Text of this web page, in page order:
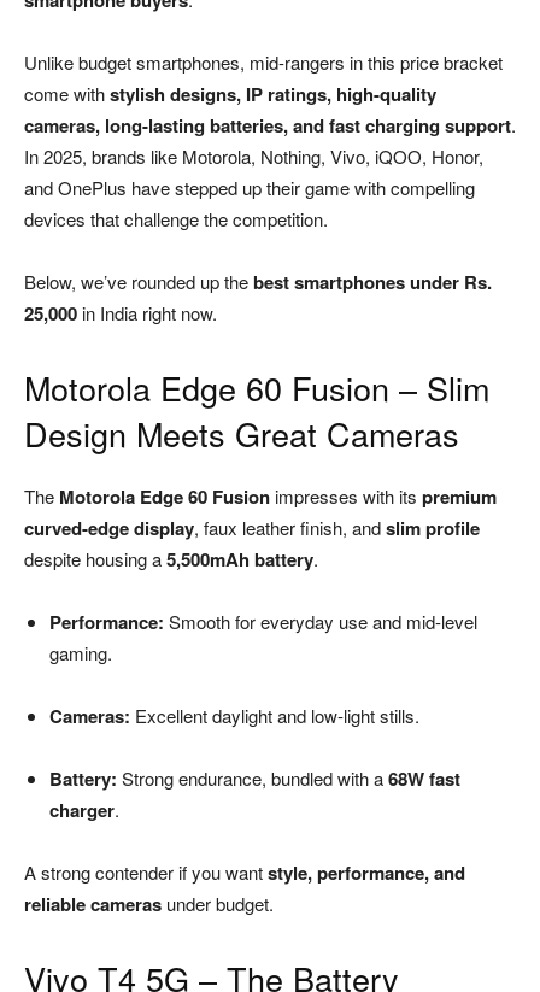
Unlike budget smartphones, mid-rangers in this price bracket
come withstylish designs, IP ratings, high-quality
cameras, long-lasting batteries, and fast charging support.
In 2025, brands like Motorola, Nothing, Vivo, iQOO, Honor,
and OnePlus have stepped up their game with compelling
devices that challenge the competition.
Below, we’ve rounded up thebest smartphones under Rs.
25,000in India right now.
Motorola Edge 60 Fusion – Slim
Design Meets Great Cameras
The Motorola Edge 60 Fusionimpresses with its premium
curved-edge display, faux leather finish, andslim profile
despite housing a5,500mAh battery.
Performance: Smooth for everyday use and mid-level
gaming.
Cameras: Excellent daylight and low-light stills.
Battery: Strong endurance, bundled with a68W fast
charger.
A strong contender if you wantstyle, performance, and
reliable cameras under budget.
Vivo T4 5G – The Battery